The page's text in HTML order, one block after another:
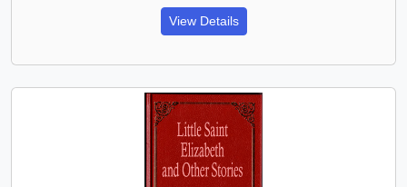
View Details